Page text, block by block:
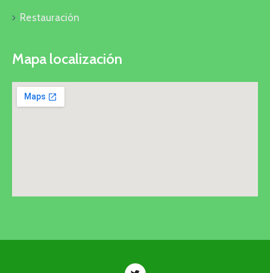
Restauración
Mapa localización